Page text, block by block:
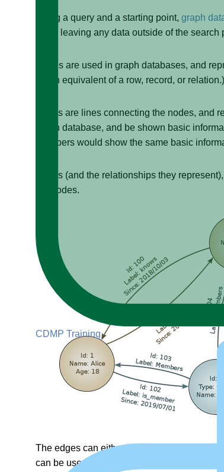
CDMP Training
Using a query and a starting point, graph
while leaving any data outside of the search
Nodes are used in graph databases, and
rough equivalent of a row, record, or relation.)
Edges are lines connecting the nodes, and
graph database, and be shown basic
members would show the same basic
Edges (and the relationships they
the nodes.
The edges can either be directed or
can be used to move in both directions.